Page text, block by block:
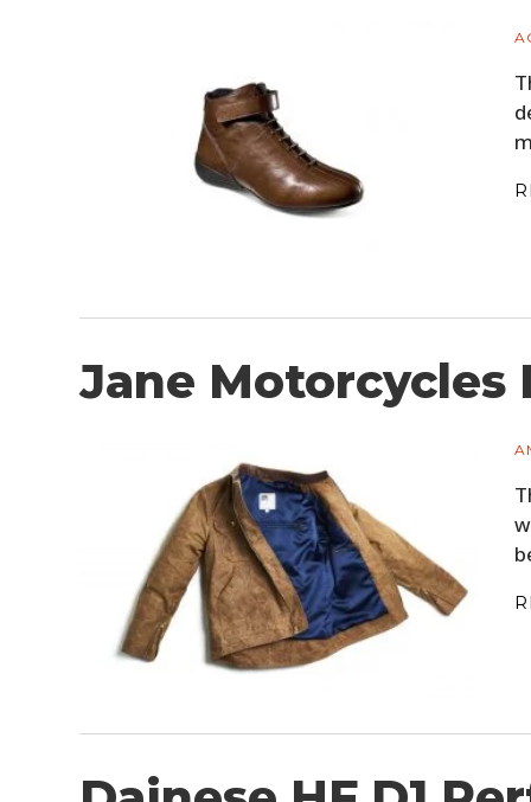
Jane Motorcycles